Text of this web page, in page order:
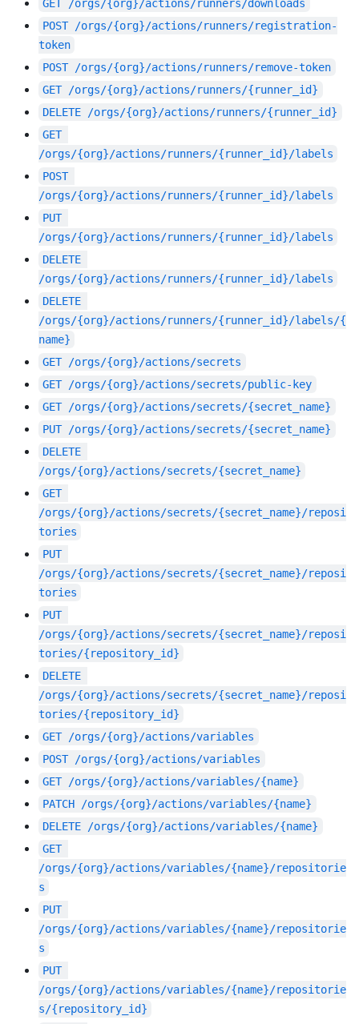
GET
/orgs/{org}/actions/runners/downloads
POST /orgs/{org}/actions/runners/registration-
token
POST /orgs/{org}/actions/runners/remove-token
GET /orgs/{org}/actions/runners/{runner_id}
DELETE
/orgs/{org}/actions/runners/{runner_id}
GET
/orgs/{org}/actions/runners/{runner_id}/labels
POST
/orgs/{org}/actions/runners/{runner_id}/labels
PUT
/orgs/{org}/actions/runners/{runner_id}/labels
DELETE
/orgs/{org}/actions/runners/{runner_id}/labels
DELETE
/orgs/{org}/actions/runners/{runner_id}/labels/{
name}
GET /orgs/{org}/actions/secrets
GET /orgs/{org}/actions/secrets/public-key
GET /orgs/{org}/actions/secrets/{secret_name}
PUT /orgs/{org}/actions/secrets/{secret_name}
DELETE
/orgs/{org}/actions/secrets/{secret_name}
GET
/orgs/{org}/actions/secrets/{secret_name}/reposi
tories
PUT
/orgs/{org}/actions/secrets/{secret_name}/reposi
tories
PUT
/orgs/{org}/actions/secrets/{secret_name}/reposi
tories/{repository_id}
DELETE
/orgs/{org}/actions/secrets/{secret_name}/reposi
tories/{repository_id}
GET /orgs/{org}/actions/variables
POST /orgs/{org}/actions/variables
GET /orgs/{org}/actions/variables/{name}
PATCH
/orgs/{org}/actions/variables/{name}
DELETE
/orgs/{org}/actions/variables/{name}
GET
/orgs/{org}/actions/variables/{name}/repositorie
s
PUT
/orgs/{org}/actions/variables/{name}/repositorie
s
PUT
/orgs/{org}/actions/variables/{name}/repositorie
s/{repository_id}